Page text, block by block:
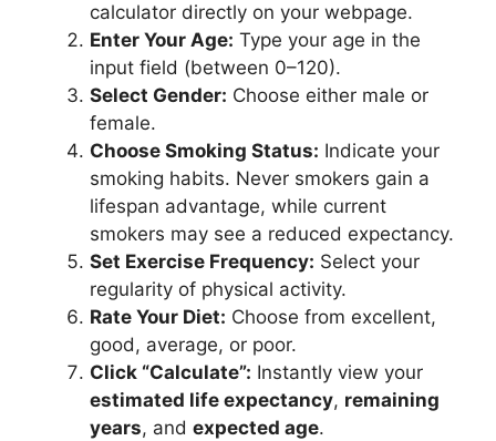
calculator directly on your webpage.
Enter Your Age: Type your age in the
input field (between 0–120).
Select Gender: Choose either male or
female.
Choose Smoking Status: Indicate your
smoking habits. Never smokers gain a
lifespan advantage, while current
smokers may see a reduced expectancy.
Set Exercise Frequency: Select your
regularity of physical activity.
Rate Your Diet: Choose from excellent,
good, average, or poor.
Click “Calculate”: Instantly view your
estimated life expectancy, remaining
years, and expected age.